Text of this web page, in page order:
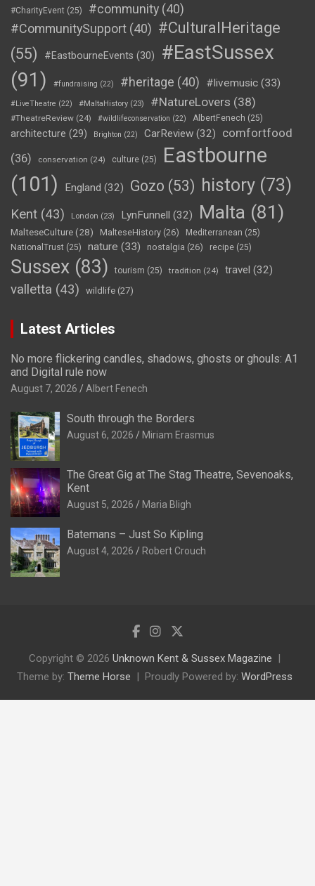
#CharityEvent (25) #community (40)
#CommunitySupport (40) #CulturalHeritage
(55)
#EastbourneEvents (30)
#EastSussex
(91)
#fundraising (22) #heritage (40) #livemusic (33)
#LiveTheatre (22) #MaltaHistory (23) #NatureLovers (38)
#TheatreReview (24) #wildlifeconservation (22) AlbertFenech (25)
architecture (29) Brighton (22) CarReview (32)
comfortfood
(36)
conservation (24) culture (25)
Eastbourne
(101)
England (32) Gozo (53) history (73)
Kent (43) London (23) LynFunnell (32) Malta (81)
MalteseCulture(28) MalteseHistory (26) Mediterranean (25)
NationalTrust (25) nature (33) nostalgia (26) recipe (25)
Sussex (83) tourism (25) tradition (24) travel (32)
valletta (43) wildlife (27)
Latest Articles
No more flickering candles, shadows, ghosts or ghouls: A1
and Digital rule now
August 7, 2026 Albert Fenech
South through the Borders
August 6, 2026 Miriam Erasmus
The Great Gig at The Stag Theatre, Sevenoaks,
Kent
August 5, 2026 Maria Bligh
Batemans – Just So Kipling
August 4, 2026 Robert Crouch
Copyright © 2026 Unknown Kent & Sussex Magazine
Theme by: Theme Horse Proudly Powered by: WordPress